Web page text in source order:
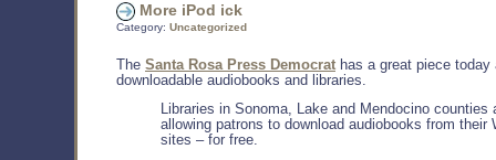
More iPod ick
Category: Uncategorized
The Santa Rosa Press Democrat has a great piece today
downloadable audiobooks and libraries.
Libraries in Sonoma, Lake and Mendocino counties
allowing patrons to download audiobooks from their
sites – for free.